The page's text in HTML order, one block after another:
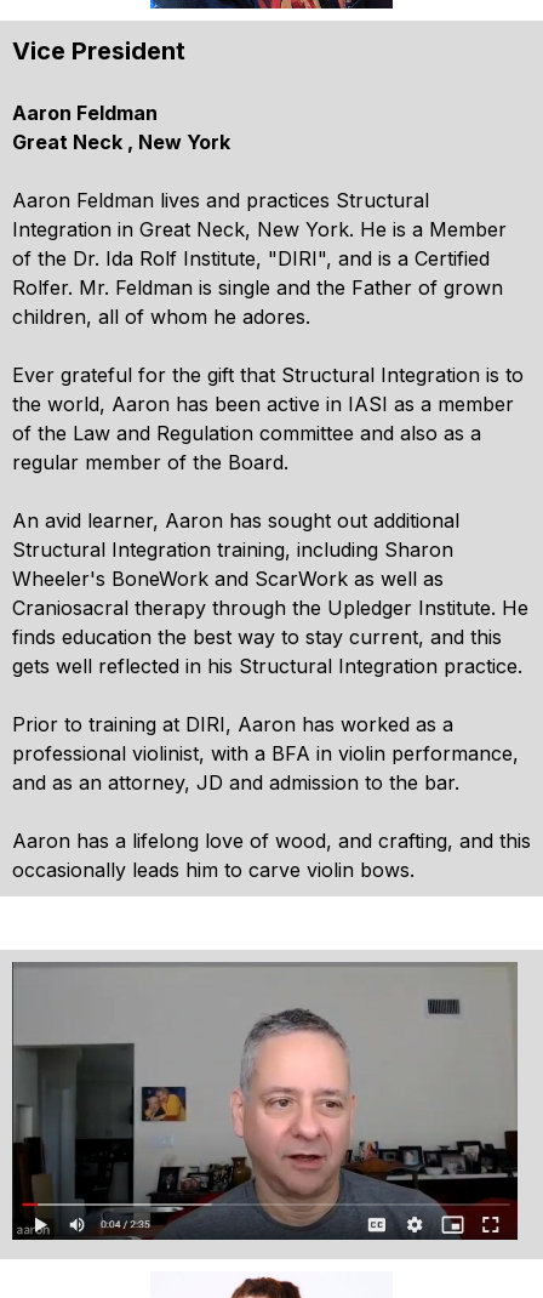
Vice President
Aaron Feldman
Great Neck , New York
Aaron Feldman lives and practices Structural
Integration in Great Neck, New York. He is a Member
of the Dr. Ida Rolf Institute, "DIRI", and is a Certified
Rolfer. Mr. Feldman is single and the Father of grown
children, all of whom he adores.
Ever grateful for the gift that Structural Integration is to
the world, Aaron has been active in IASI as a member
of the Law and Regulation committee and also as a
regular member of the Board.
An avid learner, Aaron has sought out additional
Structural Integration training, including Sharon
Wheeler's BoneWork and ScarWork as well as
Craniosacral therapy through the Upledger Institute. He
finds education the best way to stay current, and this
gets well reflected in his Structural Integration practice.
Prior to training at DIRI, Aaron has worked as a
professional violinist, with a BFA in violin performance,
and as an attorney, JD and admission to the bar.
Aaron has a lifelong love of wood, and crafting, and this
occasionally leads him to carve violin bows.